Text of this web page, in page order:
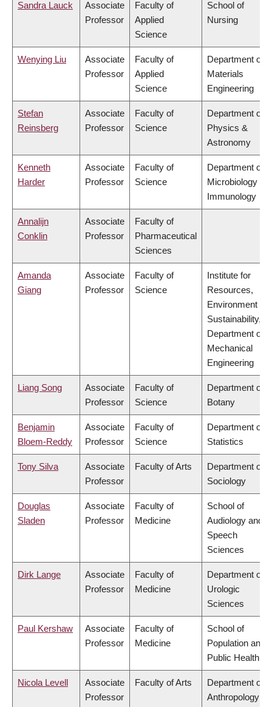
Sandra Lauck
Associate
Professor
Faculty of
Applied
Science
School of
Nursing
Wenying Liu
Associate
Professor
Faculty of
Applied
Science
Department of
Materials
Engineering
Stefan
Reinsberg
Associate
Professor
Faculty of
Science
Department of
Physics &
Astronomy
Kenneth
Harder
Associate
Professor
Faculty of
Science
Department of
Microbiology &
Immunology
Annalijn
Conklin
Associate
Professor
Faculty of
Pharmaceutical
Sciences
Amanda
Giang
Associate
Professor
Faculty of
Science
Institute for
Resources,
Environment &
Sustainability,
Department of
Mechanical
Engineering
Liang Song
Associate
Professor
Faculty of
Science
Department of
Botany
Benjamin
Bloem-Reddy
Associate
Professor
Faculty of
Science
Department of
Statistics
Tony Silva
Associate
Professor
Faculty of Arts
Department of
Sociology
Douglas
Sladen
Associate
Professor
Faculty of
Medicine
School of
Audiology and
Speech
Sciences
Dirk Lange
Associate
Professor
Faculty of
Medicine
Department of
Urologic
Sciences
Paul Kershaw
Associate
Professor
Faculty of
Medicine
School of
Population and
Public Health
Nicola Levell
Associate
Professor
Faculty of Arts
Department of
Anthropology